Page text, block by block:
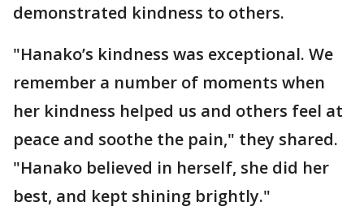
demonstrated kindness to others.
"Hanako’s kindness was exceptional. We
remember a number of moments when
her kindness helped us and others feel at
peace and soothe the pain," they shared.
"Hanako believed in herself, she did her
best, and kept shining brightly."